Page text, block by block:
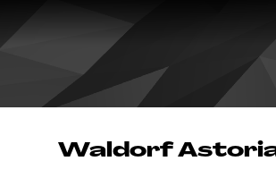
Waldorf Astoria